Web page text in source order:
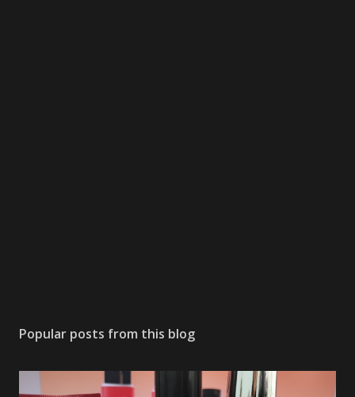
Popular posts from this blog